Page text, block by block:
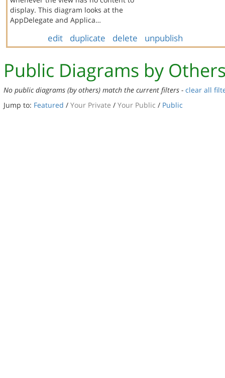
display. This diagram looks at the
AppDelegate and Applica…
edit duplicate delete unpublish
Public Diagrams by
No public diagrams (by others) match the current filters - clear all
Jump to: Featured / Your Private / Your Public / Public